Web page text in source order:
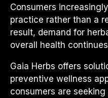
Consumers
practice rather than a
result, demand for
overall health
Gaia Herbs offers
preventive wellness
consumers are